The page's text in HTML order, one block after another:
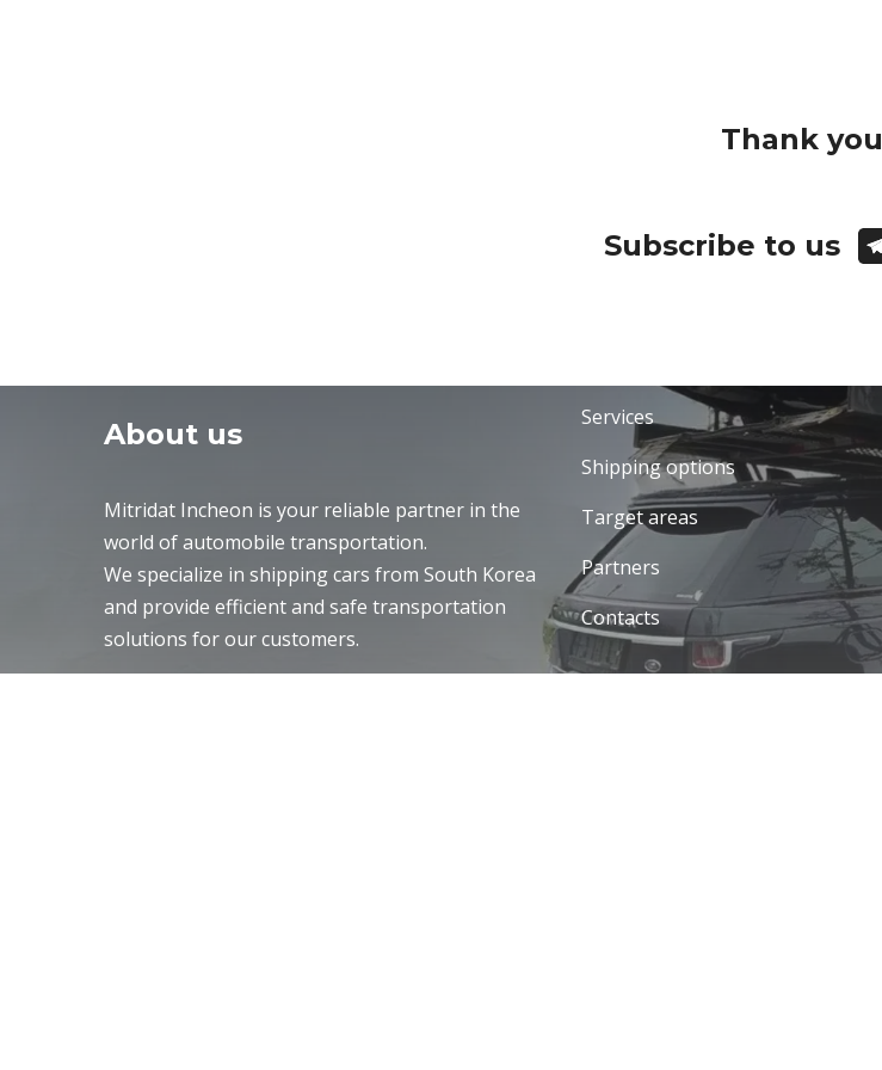
Thank you
Subscribe to us
About us
Mitridat Incheon is your reliable partner in the
world of automobile transportation.
We specialize in shipping cars from South Korea
and provide efficient and safe transportation
solutions for our customers.
Services
Shipping options
Target areas
Partners
Contacts